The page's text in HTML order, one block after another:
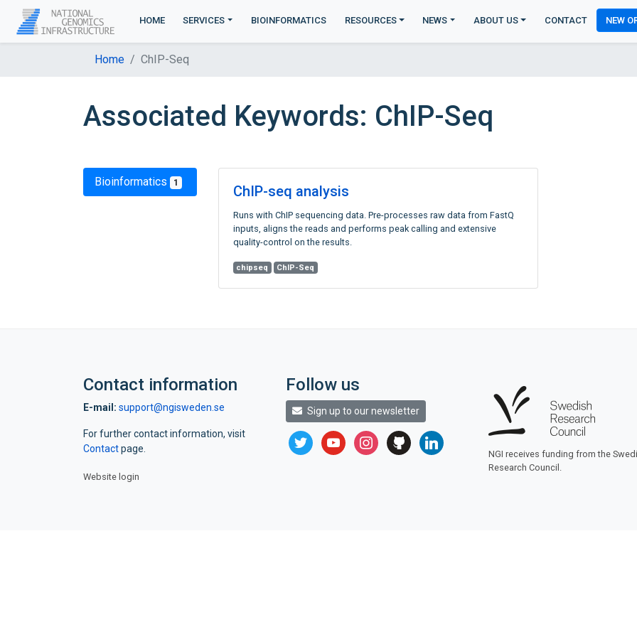
HOME SERVICES BIOINFORMATICS RESOURCES NEWS ABOUT US CONTACT NEW
Home ChIP-Seq
Associated Keywords: ChIP-Seq
Bioinformatics 1 ChIP-seq analysis
Runs with ChIP sequencing data. Pre-processes raw data from FastQ
inputs, aligns the reads and performs peak calling and extensive
quality-control on the results.
chipseq ChIP-Seq
Contact information
E-mail: support@ngisweden.se
For further contact information, visit
Contactpage.
Website login
Follow us
Sign up to our newsletter
twitter youtubeinstagram
github linkedin
NGI receives funding from the
Research Council.